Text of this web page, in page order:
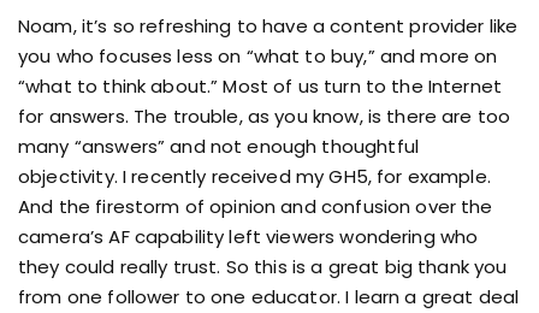
Noam, it’s so refreshing to have a content provider like
you who focuses less on “what to buy,” and more on
“what to think about.” Most of us turn to the Internet
for answers. The trouble, as you know, is there are too
many “answers” and not enough thoughtful
objectivity. I recently received my GH5, for example.
And the firestorm of opinion and confusion over the
camera’s AF capability left viewers wondering who
they could really trust. So this is a great big thank you
from one follower to one educator. I learn a great deal